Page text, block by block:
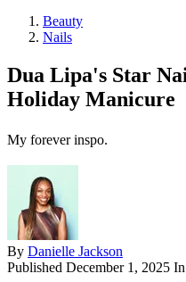
Beauty
Nails
Dua Lipa's Star
Holiday Manicure
My forever inspo.
By Danielle Jackson
Published December 1, 2025 In